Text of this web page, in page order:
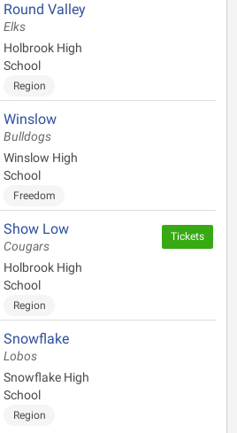
Round Valley
Elks
Holbrook High
School
Region
Winslow
Bulldogs
Winslow High
School
Freedom
Show Low
Cougars
Holbrook High
School
Region
Tickets
Snowflake
Lobos
Snowflake High
School
Region